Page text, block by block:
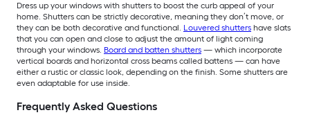
Dress up your windows with shutters to boost the curb appeal of your
home. Shutters can be strictly decorative, meaning they don’t move, or
they can be both decorative and functional. Louvered shutters have slats
that you can open and close to adjust the amount of light coming
through your windows. Board and batten shutters — which incorporate
vertical boards and horizontal cross beams called battens — can have
either a rustic or classic look, depending on the finish. Some shutters are
even adaptable for use inside.
Frequently Asked Questions